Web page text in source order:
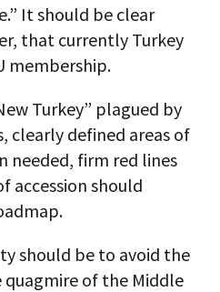
It should be clear
that currently Turkey
membership.
Turkey” plagued by
clearly defined areas of
needed, firm red lines
accession should
should be to avoid the
of the Middle